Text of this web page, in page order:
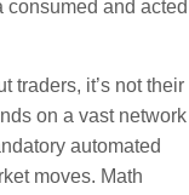
consumed and acted
traders, it’s not their
on a vast network
automated
moves. Math